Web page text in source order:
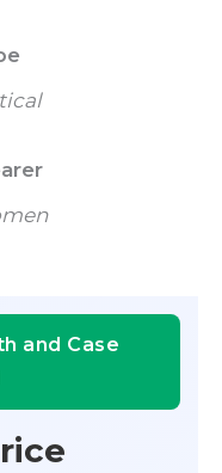
and Case